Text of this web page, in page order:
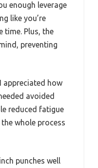
enough leverage
like you’re
time. Plus, the
preventing
appreciated how
avoided
reduced fatigue
whole process
punches well